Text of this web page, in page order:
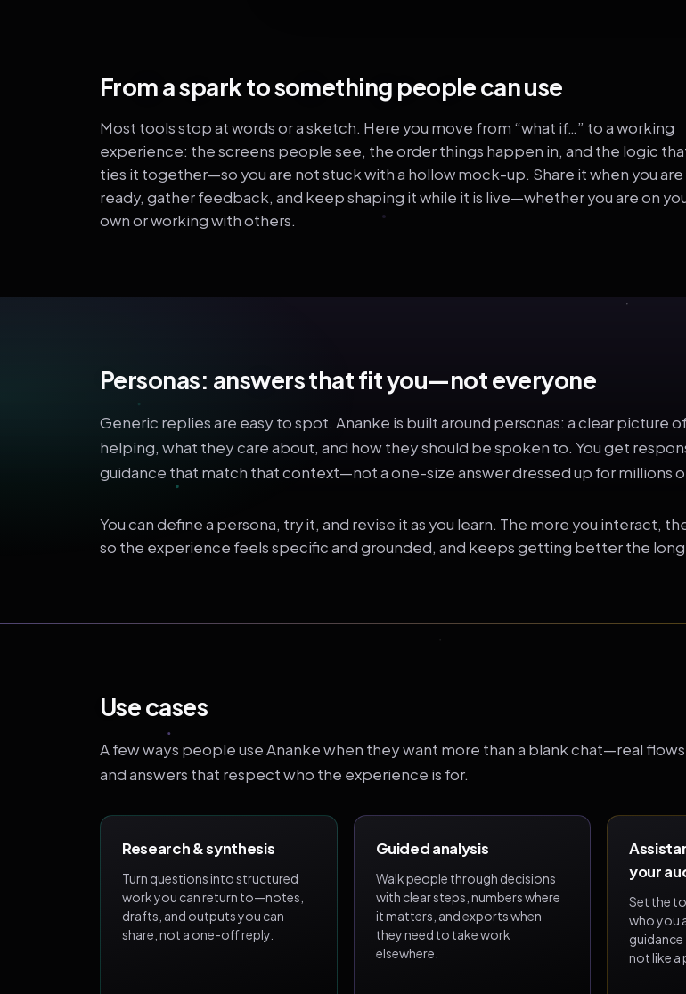
From a spark to something people can use
Most tools stop at words or a sketch. Here you move from “what if…” to a working
experience: the screens people see, the order things happen in, and the logic
ties it together—so you are not stuck with a hollow mock-up. Share it when you are
ready, gather feedback, and keep shaping it while it is live—whether you are on
own or working with others.
Personas: answers that fit you—not everyone
Generic replies are easy to spot. Ananke is built around personas: a clear picture
helping, what they care about, and how they should be spoken to. You get
guidance that match that context—not a one-size answer dressed up for millions
You can define a persona, try it, and revise it as you learn. The more you interact,
so the experience feels specific and grounded, and keeps getting better the
Use cases
A few ways people use Ananke when they want more than a blank chat—real
and answers that respect who the experience is for.
Research & synthesis
Turn questions into structured
work you can return to—notes,
drafts, and outputs you can
share, not a one-off reply.
Guided analysis
Walk people through decisions
with clear steps, numbers where
it matters, and exports when
they need to take work
elsewhere.
your
Set the
who you
guidance
not like a